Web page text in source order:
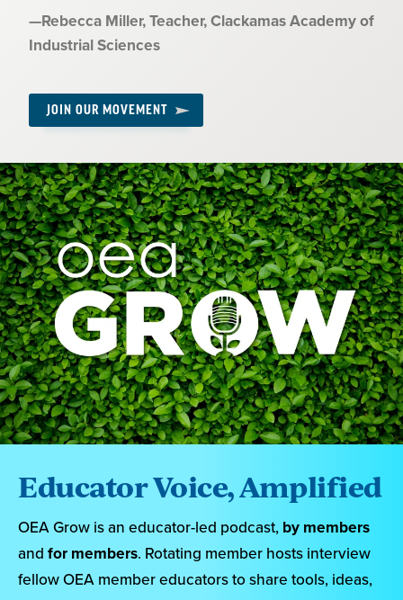
Quote
by:
—Rebecca Miller, Teacher, Clackamas Academy of
Industrial Sciences
JOIN OUR MOVEMENT
Educator Voice, Amplified
OEA Grow is an educator-led podcast, by members
and for members. Rotating member hosts interview
fellow OEA member educators to share tools, ideas,